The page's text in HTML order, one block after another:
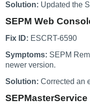
Solution: Updated the
SEPM Web
Fix ID: ESCRT-6590
Symptoms: SEPM
newer version.
Solution: Corrected an